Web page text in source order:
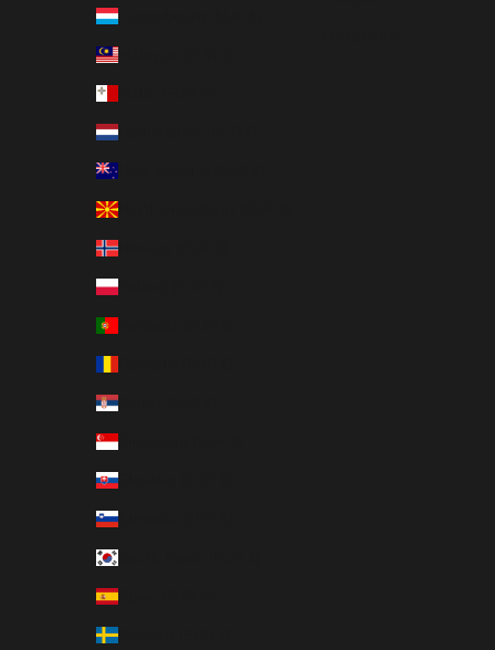
Luxembourg (EUR €)
Malaysia (EUR €)
Netherlands (EUR €)
North Macedonia (EUR €)
Norway (EUR €)
Poland (EUR €)
Serbia (EUR €)
Singapore (EUR €)
Slovakia (EUR €)
Slovenia (EUR €)
Spain (EUR €)
Sweden (EUR €)